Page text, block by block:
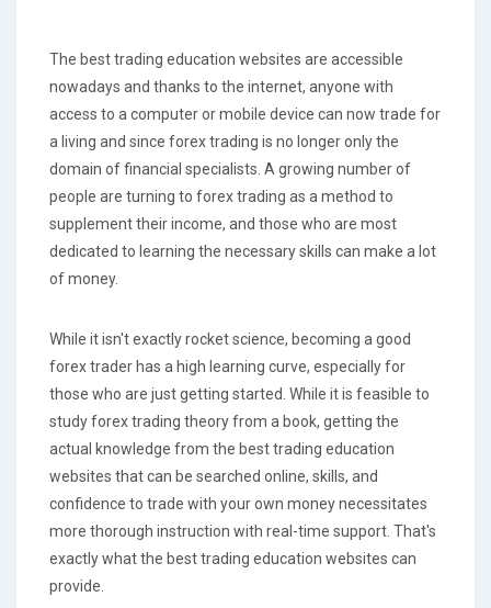
The best trading education websites are accessible
nowadays and thanks to the internet, anyone with
access to a computer or mobile device can now trade for
a living and since forex trading is no longer only the
domain of financial specialists. A growing number of
people are turning to forex trading as a method to
supplement their income, and those who are most
dedicated to learning the necessary skills can make a lot
of money.
While it isn't exactly rocket science, becoming a good
forex trader has a high learning curve, especially for
those who are just getting started. While it is feasible to
study forex trading theory from a book, getting the
actual knowledge from the best trading education
websites that can be searched online, skills, and
confidence to trade with your own money necessitates
more thorough instruction with real-time support. That's
exactly what the best trading education websites can
provide.